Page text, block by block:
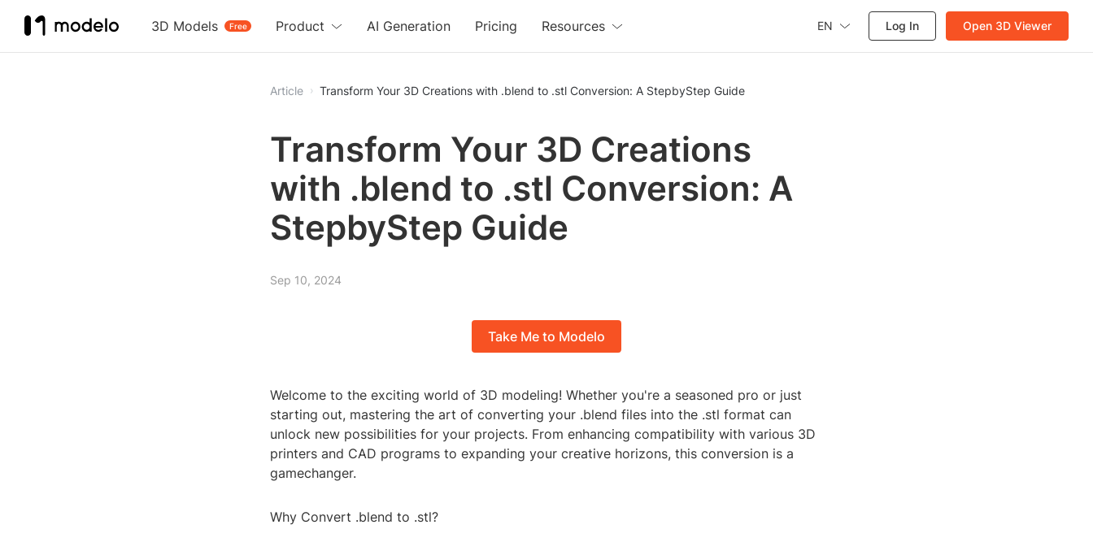
3D Models Free
Product AI Generation Pricing Resources EN Log In Open 3D Viewer
Article Transform Your 3D Creations with .blend to .stl Conversion: A StepbyStep Guide
Transform Your 3D Creations
with .blend to .stl Conversion: A
StepbyStep Guide
Sep 10, 2024
Take Me to Modelo
Welcome to the exciting world of 3D modeling! Whether you're a seasoned pro or just
starting out, mastering the art of converting your .blend files into the .stl format can
unlock new possibilities for your projects. From enhancing compatibility with various 3D
printers and CAD programs to expanding your creative horizons, this conversion is a
gamechanger.
Why Convert .blend to .stl?